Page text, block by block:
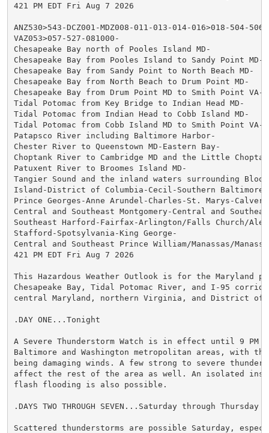
421 PM EDT Fri Aug 7 2026
ANZ530>543-DCZ001-MDZ008-011-013-014-016>018-504-
VAZ053>057-527-081000-
Chesapeake Bay north of Pooles Island MD-
Chesapeake Bay from Pooles Island to Sandy Point MD-
Chesapeake Bay from Sandy Point to North Beach MD-
Chesapeake Bay from North Beach to Drum Point MD-
Chesapeake Bay from Drum Point MD to Smith Point VA-
Tidal Potomac from Key Bridge to Indian Head MD-
Tidal Potomac from Indian Head to Cobb Island MD-
Tidal Potomac from Cobb Island MD to Smith Point VA-
Patapsco River including Baltimore Harbor-
Chester River to Queenstown MD-Eastern Bay-
Choptank River to Cambridge MD and the Little
Patuxent River to Broomes Island MD-
Tangier Sound and the inland waters surrounding
Island-District of Columbia-Cecil-Southern Baltimore-
Prince Georges-Anne Arundel-Charles-St. Marys-
Central and Southeast Montgomery-Central and
Southeast Harford-Fairfax-Arlington/Falls Church/
Stafford-Spotsylvania-King George-
Central and Southeast Prince William/Manassas/
421 PM EDT Fri Aug 7 2026
This Hazardous Weather Outlook is for the Maryland
Chesapeake Bay, Tidal Potomac River, and I-95
central Maryland, northern Virginia, and District of
.DAY ONE...Tonight
A Severe Thunderstorm Watch is in effect until 9 PM
Baltimore and Washington metropolitan areas, with
being damaging winds. A few strong to severe
affect the rest of the area as well. An isolated
flash flooding is also possible.
.DAYS TWO THROUGH SEVEN...Saturday through Thursday
Scattered thunderstorms are possible Saturday,